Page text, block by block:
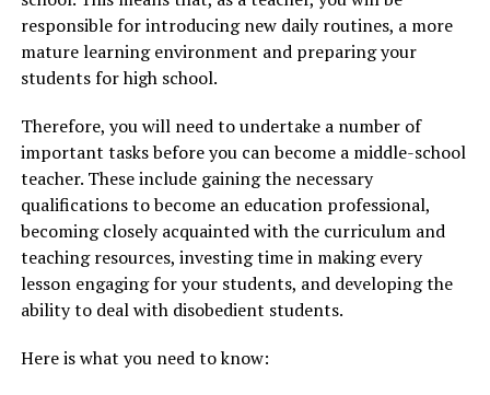
responsible for introducing new daily routines, a more
mature learning environment and preparing your
students for high school.
Therefore, you will need to undertake a number of
important tasks before you can become a middle-school
teacher. These include gaining the necessary
qualifications to become an education professional,
becoming closely acquainted with the curriculum and
teaching resources, investing time in making every
lesson engaging for your students, and developing the
ability to deal with disobedient students.
Here is what you need to know: